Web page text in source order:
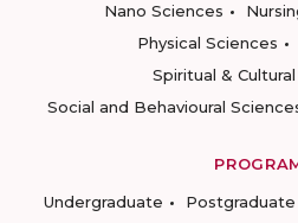
Nano Sciences
Physical Sciences
Spiritual &
Social and Behavioural
Undergraduate
Postgraduate